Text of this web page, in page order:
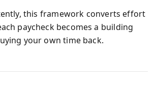
this framework converts effort
paycheck becomes a building
your own time back.